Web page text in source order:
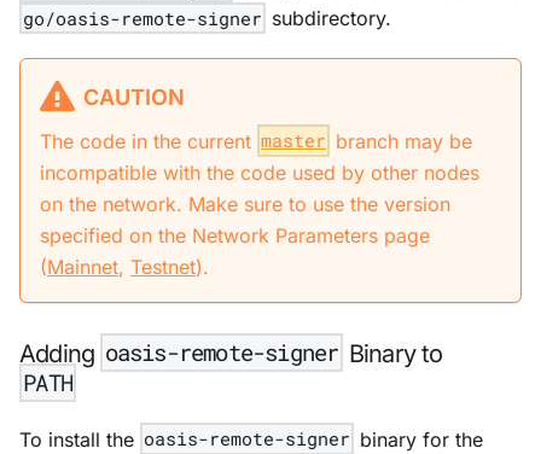
go/oasis-remote-signer subdirectory.
CAUTION
The code in the current master branch may be
incompatible with the code used by other nodes
on the network. Make sure to use the version
specified on the Network Parameters page
(Mainnet, Testnet).
Adding oasis-remote-signer Binary to
PATH
To install the oasis-remote-signer binary for the